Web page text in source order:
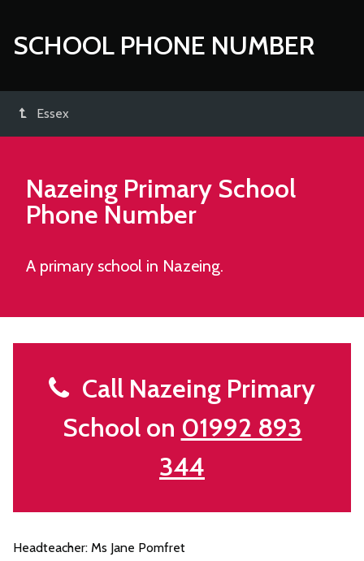
SCHOOL PHONE NUMBER
Essex
Nazeing Primary School
Phone Number
A primary school in Nazeing.
Call Nazeing Primary
School on 01992 893
344
Headteacher: Ms Jane Pomfret